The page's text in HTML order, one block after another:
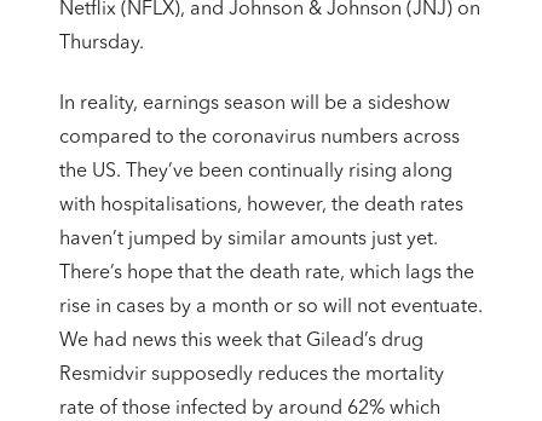
Netflix (NFLX), and Johnson & Johnson (JNJ) on
Thursday.
In reality, earnings season will be a sideshow
compared to the coronavirus numbers across
the US. They’ve been continually rising along
with hospitalisations, however, the death rates
haven’t jumped by similar amounts just yet.
There’s hope that the death rate, which lags the
rise in cases by a month or so will not eventuate.
We had news this week that Gilead’s drug
Resmidvir supposedly reduces the mortality
rate of those infected by around 62% which